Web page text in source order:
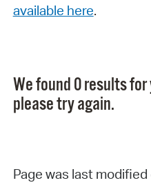
available here.
We found 0 results
please try again.
Page was last